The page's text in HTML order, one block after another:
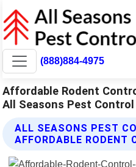
(888)884-4975
Affordable Rodent
All Seasons Pest Control
ALL SEASONS PEST
AFFORDABLE RODENT